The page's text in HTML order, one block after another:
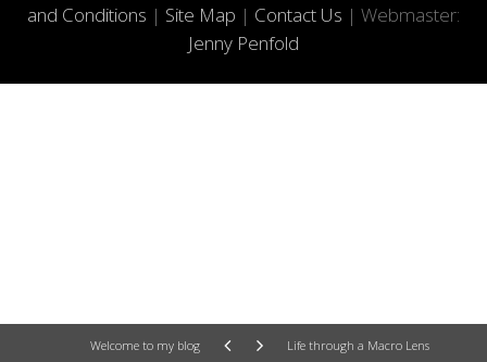
Welcome to my blog Life through a Macro Lens
and Conditions | Site Map | Contact Us | Webmaster:
Jenny Penfold